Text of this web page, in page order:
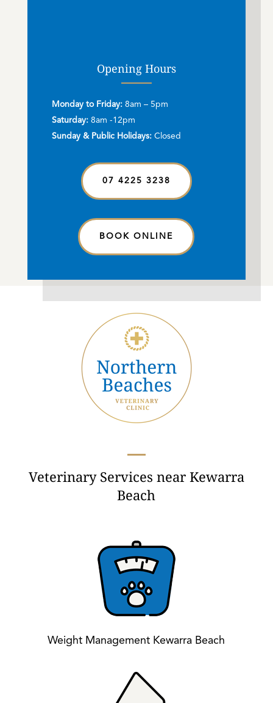
Opening Hours
Monday to Friday:8am – 5pm
Saturday:8am -12pm
Sunday & Public Holidays:Closed
07 4225 3238
BOOK ONLINE
Veterinary Services near Kewarra
Beach
Weight Management Kewarra Beach